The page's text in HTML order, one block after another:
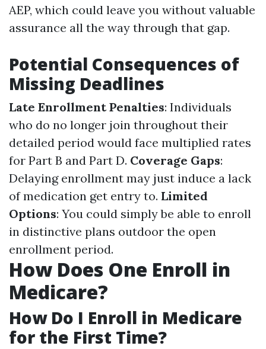
AEP, which could leave you without valuable
assurance all the way through that gap.
Potential Consequences of
Missing Deadlines
Late Enrollment Penalties: Individuals
who do no longer join throughout their
detailed period would face multiplied rates
for Part B and Part D. Coverage Gaps:
Delaying enrollment may just induce a lack
of medication get entry to. Limited
Options: You could simply be able to enroll
in distinctive plans outdoor the open
enrollment period.
How Does One Enroll in
Medicare?
How Do I Enroll in Medicare
for the First Time?